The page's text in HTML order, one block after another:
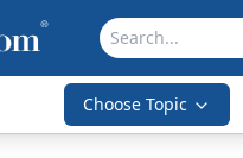
Choose Topic